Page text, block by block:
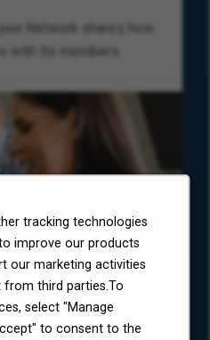
tracking technologies
improve our products
our marketing activities
third parties.To
select "Manage
to consent to the
Network shares how
with its members.
and Governance